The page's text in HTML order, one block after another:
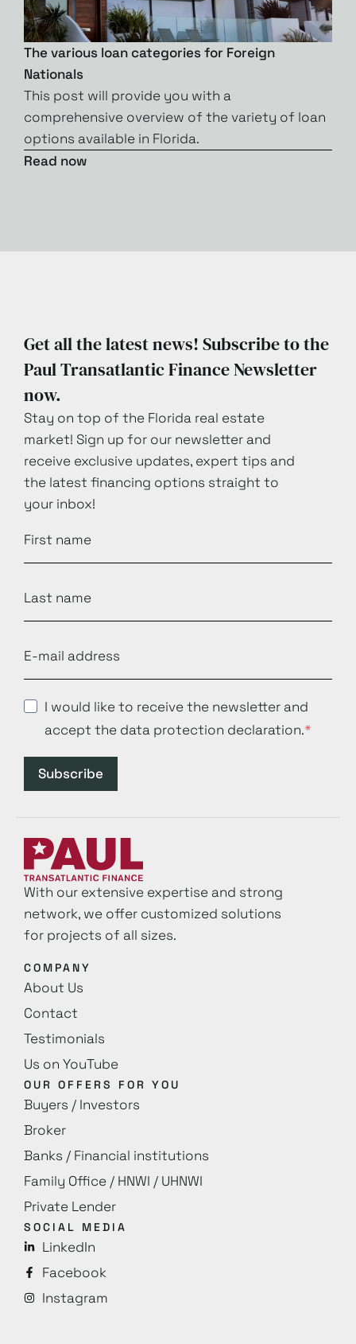
The various loan categories for Foreign
Nationals
This post will provide you with a
comprehensive overview of the variety of loan
options available in Florida.
Read now
Get all the latest news! Subscribe to the
Paul Transatlantic Finance Newsletter
now.
Stay on top of the Florida real estate
market! Sign up for our newsletter and
receive exclusive updates, expert tips and
the latest financing options straight to
your inbox!
I would like to receive the newsletter and
accept the data protection declaration.
Subscribe
With our extensive expertise and strong
network, we offer customized solutions
for projects of all sizes.
COMPANY
About Us
Contact
Testimonials
Us on YouTube
OUR OFFERS FOR YOU
Buyers / Investors
Broker
Banks / Financial institutions
Family Office / HNWI / UHNWI
Private Lender
SOCIAL MEDIA
LinkedIn
Facebook
Instagram